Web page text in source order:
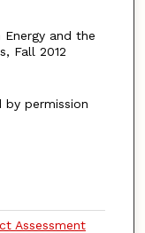
and the
Fall 2012
by permission
Assessment